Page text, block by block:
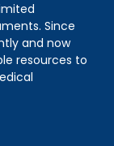
Since
and now
resources to